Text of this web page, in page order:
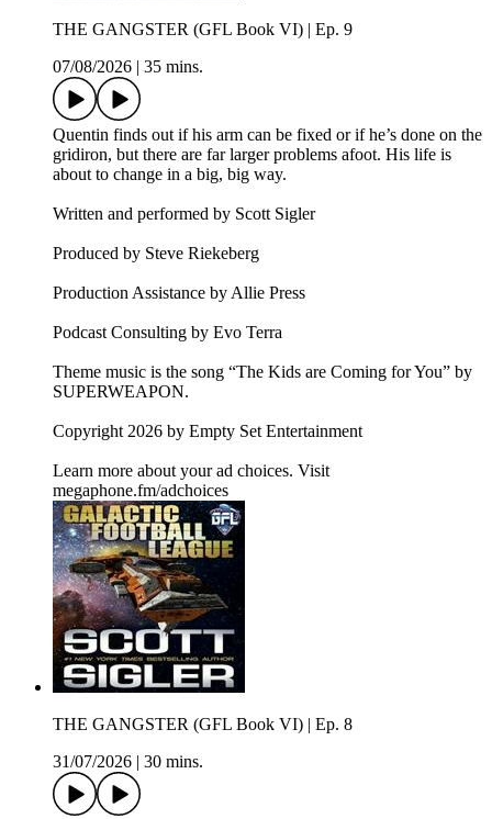
THE GANGSTER (GFL Book VI) | Ep. 9
07/08/2026
35 mins.
Quentin finds out if his arm can be fixed or if he’s done on the
gridiron, but there are far larger problems afoot. His life is
about to change in a big, big way.
Written and performed by Scott Sigler
Produced by Steve Riekeberg
Production Assistance by Allie Press
Podcast Consulting by Evo Terra
Theme music is the song “The Kids are Coming for You” by
SUPERWEAPON.
Copyright 2026 by Empty Set Entertainment
Learn more about your ad choices. Visit
megaphone.fm/adchoices
THE GANGSTER (GFL Book VI) | Ep. 8
31/07/2026
30 mins.